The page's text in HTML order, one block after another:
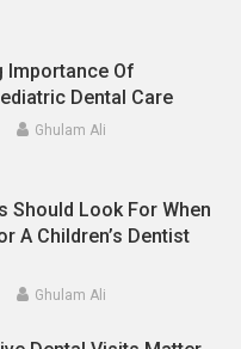
Importance Of
Dental Care
Ghulam Ali
Should Look For When
A Children’s Dentist
Ghulam Ali